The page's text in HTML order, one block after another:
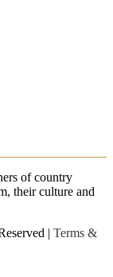
of country
their culture and
| Terms &